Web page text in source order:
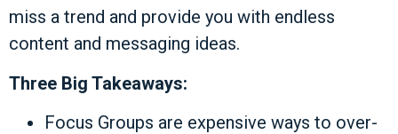
miss a trend and provide you with endless
content and messaging ideas.
Three Big Takeaways:
Focus Groups are expensive ways to over-